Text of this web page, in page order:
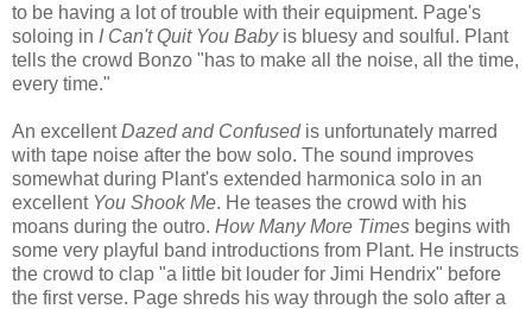
to be having a lot of trouble with their equipment. Page's
soloing in I Can't Quit You Babyis bluesy and soulful. Plant
tells the crowd Bonzo "has to make all the noise, all the time,
every time."
An excellentDazed and Confusedis unfortunately marred
with tape noise after the bow solo. The sound improves
somewhat during Plant's extended harmonica solo in an
excellent You Shook Me. He teases the crowd with his
moans during the outro. How Many More Times begins with
some very playful band introductions from Plant. He instructs
the crowd to clap "a little bit louder for Jimi Hendrix" before
the first verse. Page shreds his way through the solo after a